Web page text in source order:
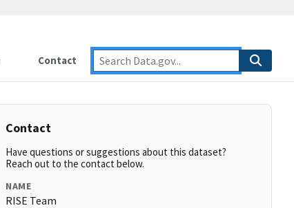
Contact
Contact
Have questions or suggestions about this dataset?
Reach out to the contact below.
NAME
RISE Team